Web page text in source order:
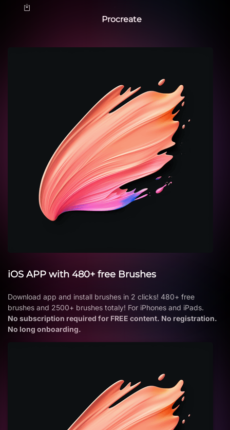
Procreate
iOS APP with 480+ free Brushes
Download app and install brushes in 2 clicks! 480+ free
brushes and 2500+ brushes totaly! For iPhones and iPads.
No subscription required for FREE content. No registration.
No long onboarding.